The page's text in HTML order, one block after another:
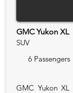
GMC Yukon XL
SUV
6 Passengers
GMC Yukon XL